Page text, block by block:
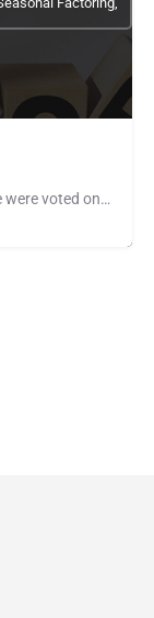
Unlike other invoice factoring companies, we were voted one of the best factoring companies for 2022 and…